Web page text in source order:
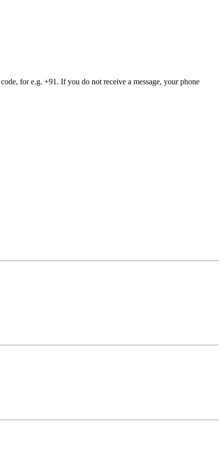
for e.g. +91. If you do not receive a message, your phone